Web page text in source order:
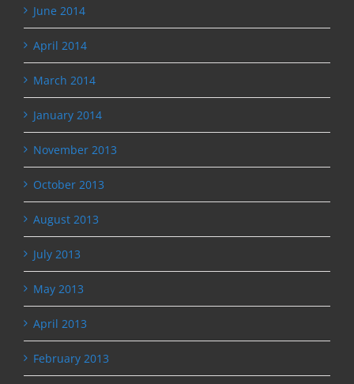
June 2014
April 2014
March 2014
January 2014
November 2013
October 2013
August 2013
July 2013
May 2013
April 2013
February 2013